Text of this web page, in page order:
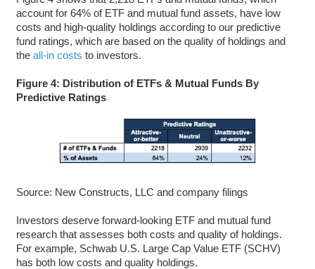
account for 64% of ETF and mutual fund assets, have low
costs and high-quality holdings according to our predictive
fund ratings, which are based on the quality of holdings and
the all-in costs to investors.
Figure 4: Distribution of ETFs & Mutual Funds By
Predictive Ratings
Source: New Constructs, LLC and company filings
Investors deserve forward-looking ETF and mutual fund
research that assesses both costs and quality of holdings.
For example, Schwab U.S. Large Cap Value ETF (SCHV)
has both low costs and quality holdings.